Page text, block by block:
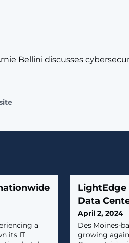
Bellini discusses
a
its IT
LightEdge
Data
April 2, 2024
Des Moines-
growing